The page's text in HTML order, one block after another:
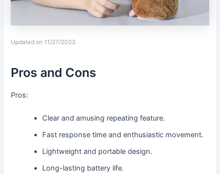
Updated on 11/27/2023
Pros and Cons
Pros:
Clear and amusing repeating feature.
Fast response time and enthusiastic movement.
Lightweight and portable design.
Long-lasting battery life.